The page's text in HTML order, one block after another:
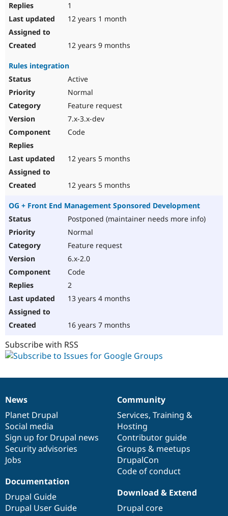
1
12 years 1 month
12 years 9 months
Rules integration
Active
Normal
Feature request
7.x-3.x-dev
Code
12 years 5 months
12 years 5 months
OG + Front End Management Sponsored Development
Postponed (maintainer needs more info)
Normal
Feature request
6.x-2.0
Code
2
13 years 4 months
16 years 7 months
Subscribe with RSS
News
items
News
Planet Drupal
Social media
Sign up for Drupal news
Security advisories
Jobs
Our
community
Community
Services, Training &
Hosting
Contributor guide
Groups & meetups
DrupalCon
Code of conduct
Documentation
Documentation
Drupal Guide
Drupal User Guide
Drupal
code
base
Download & Extend
Drupal core
Governance
of
community